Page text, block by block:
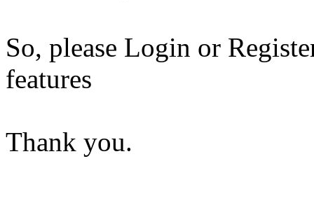
So, please Login or
features
Thank you.